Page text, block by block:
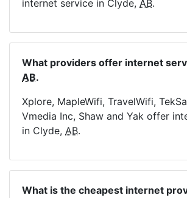
internet service in Clyde, AB.
What providers offer internet
AB.
Xplore, MapleWifi, TravelWifi,
Vmedia Inc, Shaw and Yak offer
in Clyde, AB.
What is the cheapest internet